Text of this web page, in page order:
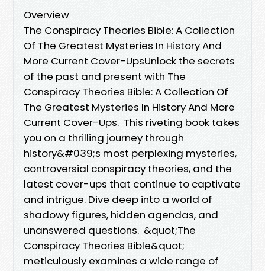
Overview
The Conspiracy Theories Bible: A Collection
Of The Greatest Mysteries In History And
More Current Cover-UpsUnlock the secrets
of the past and present with The
Conspiracy Theories Bible: A Collection Of
The Greatest Mysteries In History And More
Current Cover-Ups. This riveting book takes
you on a thrilling journey through
history&#039;s most perplexing mysteries,
controversial conspiracy theories, and the
latest cover-ups that continue to captivate
and intrigue. Dive deep into a world of
shadowy figures, hidden agendas, and
unanswered questions. &quot;The
Conspiracy Theories Bible&quot;
meticulously examines a wide range of